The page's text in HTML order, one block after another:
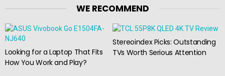
WE RECOMMEND
Looking for a Laptop That Fits
How You Work and Play?
Stereoindex Picks: Outstanding
TVs Worth Serious Attention